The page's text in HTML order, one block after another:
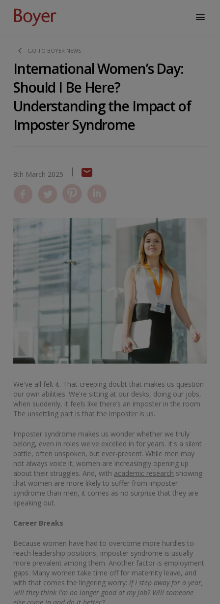
GO TO BOYER NEWS
International Women’s Day:
Should I Be Here?
Understanding the Impact of
Imposter Syndrome
8th March 2025
We've all felt it. That creeping doubt that makes us question
our own abilities. We're sitting at our desks, doing our jobs,
when suddenly, it feels like there’s an imposter in the room.
The unsettling part is that the imposter is us.
Imposter syndrome makes us wonder whether we truly
belong, even in roles we've excelled in for years. It's a silent
battle, often unspoken, but ever-present. While men may
not always voice it, women are increasingly opening up
about their struggles. And, with academic research showing
that women are more likely to suffer from imposter
syndrome than men, it comes as no surprise that they are
speaking out.
Career Breaks
Because women have had to overcome more hurdles to
reach leadership positions, imposter syndrome is usually
more prevalent among them. Another factor is employment
gaps. Many women take time off for maternity leave, and
with that comes the lingering worry: if I step away for a year,
will they think I'm no longer good at my job? Will someone